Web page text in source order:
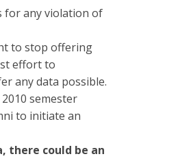
for any violation of
to stop offering
effort to
any data possible.
semester
to initiate an
there could be an